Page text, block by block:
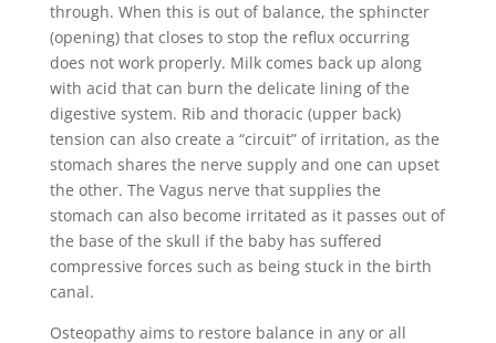
through. When this is out of balance, the sphincter
(opening) that closes to stop the reflux occurring
does not work properly. Milk comes back up along
with acid that can burn the delicate lining of the
digestive system. Rib and thoracic (upper back)
tension can also create a “circuit” of irritation, as the
stomach shares the nerve supply and one can upset
the other. The Vagus nerve that supplies the
stomach can also become irritated as it passes out of
the base of the skull if the baby has suffered
compressive forces such as being stuck in the birth
canal.
Osteopathy aims to restore balance in any or all